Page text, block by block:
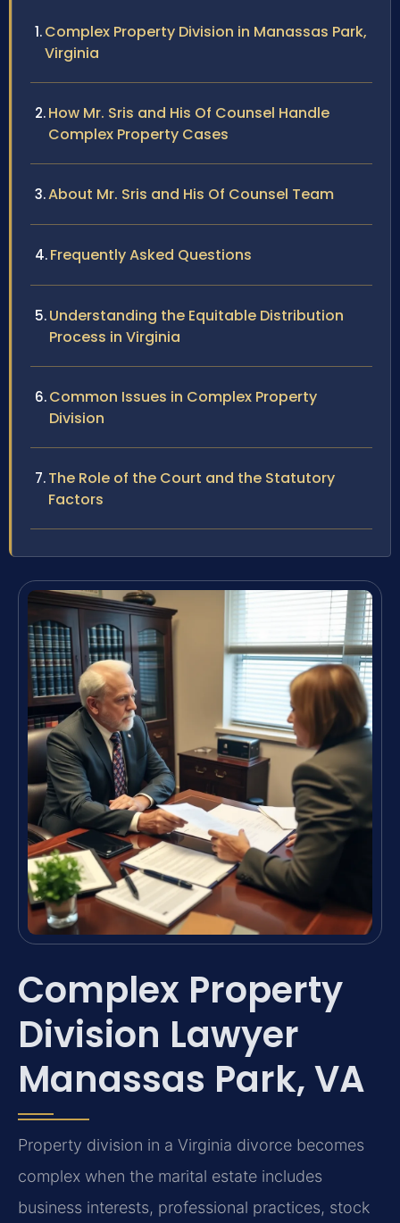
Complex Property Division in Manassas Park,
Virginia
How Mr. Sris and His Of Counsel Handle
Complex Property Cases
About Mr. Sris and His Of Counsel Team
Frequently Asked Questions
Understanding the Equitable Distribution
Process in Virginia
Common Issues in Complex Property
Division
The Role of the Court and the Statutory
Factors
Complex Property
Division Lawyer
Manassas Park, VA
Property division in a Virginia divorce becomes
complex when the marital estate includes
business interests, professional practices, stock